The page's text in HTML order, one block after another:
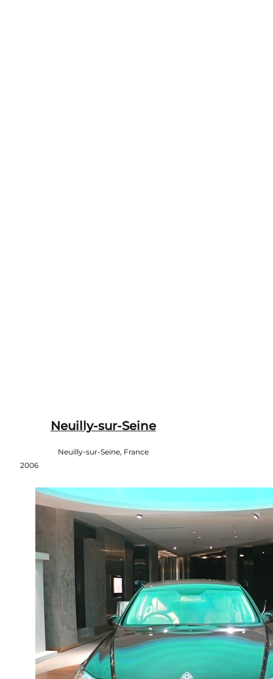
Neuilly-sur-Seine
Neuilly-sur-Seine, France
2006